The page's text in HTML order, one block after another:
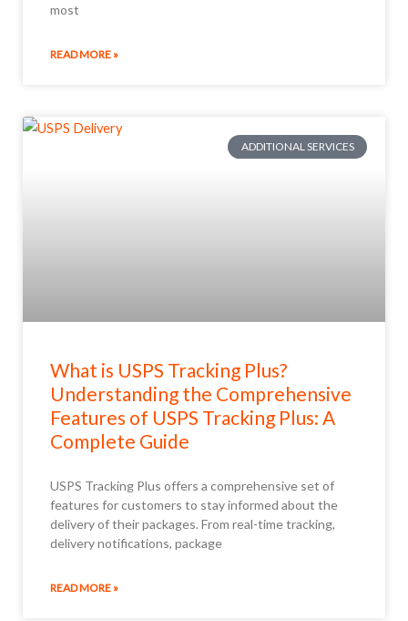
most
READ MORE »
ADDITIONAL SERVICES
What is USPS Tracking Plus?
Understanding the Comprehensive
Features of USPS Tracking Plus: A
Complete Guide
USPS Tracking Plus offers a comprehensive set of
features for customers to stay informed about the
delivery of their packages. From real-time tracking,
delivery notifications, package
READ MORE »